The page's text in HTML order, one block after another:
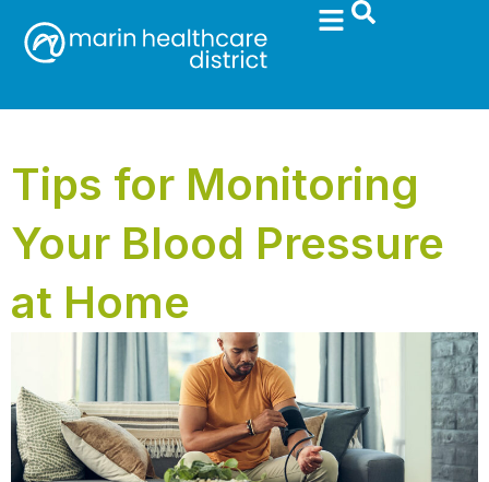
Tips for Monitoring
Your Blood Pressure
at Home